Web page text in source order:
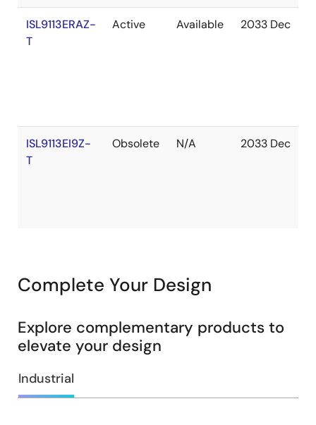
ISL9113ERAZ-
T
Active Available 2033 Dec
ISL9113EI9Z-
T
Obsolete N/A 2033 Dec
Complete Your Design
Explore complementary products to
elevate your design
Industrial